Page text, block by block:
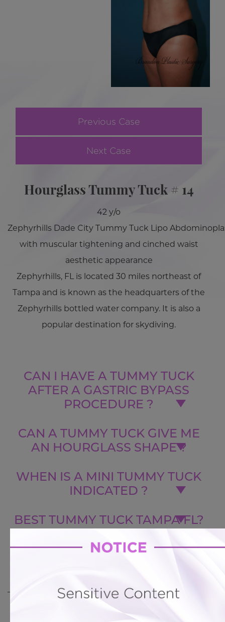
Previous Case
Next Case
Hourglass Tummy Tuck # 14
42 y/o
Zephyrhills Dade City Tummy Tuck Lipo
with muscular tightening and cinched waist
aesthetic appearance
Zephyrhills, FL is located 30 miles northeast of
Tampa and is known as the headquarters of the
Zephyrhills bottled water company. It is also a
popular destination for skydiving.
CAN I HAVE A TUMMY TUCK
AFTER A GASTRIC BYPASS
PROCEDURE ?
CAN A TUMMY TUCK GIVE ME
AN HOURGLASS SHAPE ?
WHEN IS A MINI TUMMY TUCK
INDICATED ?
BEST TUMMY TUCK TAMPA FL?
CAN I GET LIPOSUCTION AND A
BUTT LIFT WITH MY TUMMY
BACK TO GALLERY